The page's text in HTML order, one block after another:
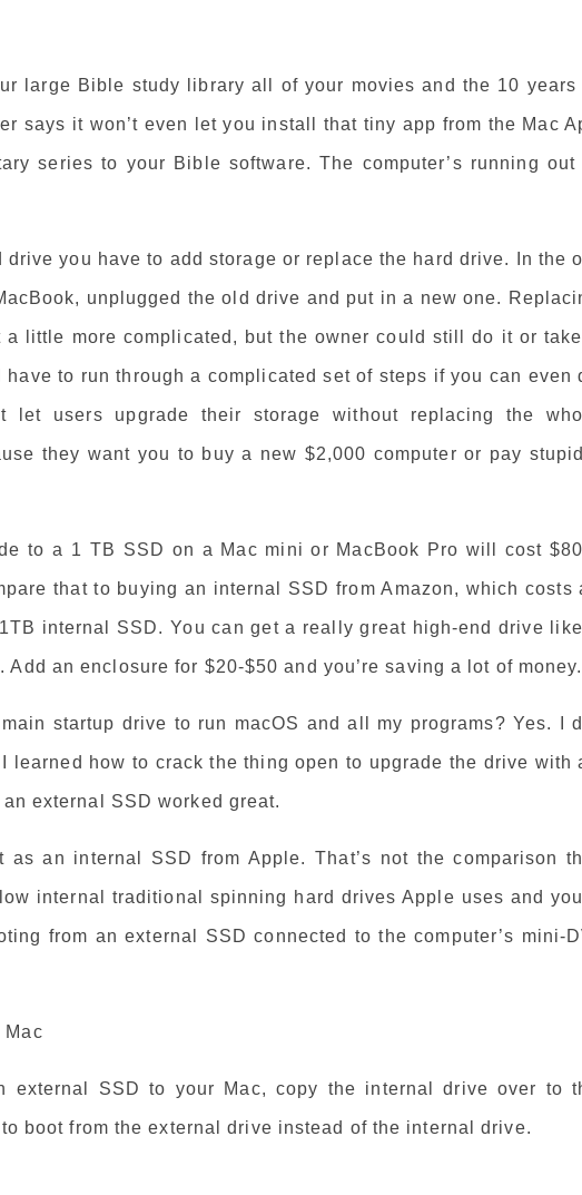
large Bible study library all of your movies and the 10 years
says it won’t even let you install that tiny app from the Mac
series to your Bible software. The computer’s running out
you have to add storage or replace the hard drive. In the
unplugged the old drive and put in a new one.
little more complicated, but the owner could still do it or
have to run through a complicated set of steps if you can even
let users upgrade their storage without replacing the
they want you to buy a new $2,000 computer or pay
to a 1 TB SSD on a Mac mini or MacBook Pro will cost
that to buying an internal SSD from Amazon, which costs
internal SSD. You can get a really great high-end drive
an enclosure for $20-$50 and you’re saving a lot of money.
startup drive to run macOS and all my programs? Yes. I
learned how to crack the thing open to upgrade the drive with
external SSD worked great.
as an internal SSD from Apple. That’s not the comparison
internal traditional spinning hard drives Apple uses and
from an external SSD connected to the computer’s mini-
Mac
external SSD to your Mac, copy the internal drive over to
boot from the external drive instead of the internal drive.